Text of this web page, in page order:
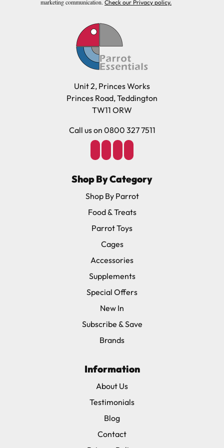
marketing communication. Check our Privacy policy.
Unit 2, Princes Works
Princes Road, Teddington
TW11 ORW
Call us on 0800 327 7511
Shop By Category
Shop By Parrot
Food & Treats
Parrot Toys
Cages
Accessories
Supplements
Special Offers
New In
Subscribe & Save
Brands
Information
About Us
Testimonials
Blog
Contact